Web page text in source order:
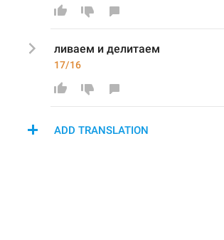
ливаем и делитаем
17/16
ADD TRANSLATION